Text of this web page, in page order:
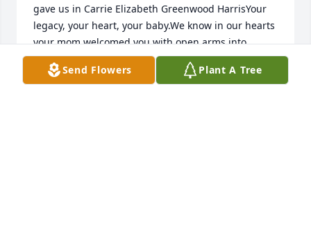
gave us in Carrie Elizabeth Greenwood HarrisYour
legacy, your heart, your baby.We know in our hearts
your mom welcomed you with open arms into
heaven . She greeted you with a smile, a hug and a
drum set. I'm sure she would have done tools, but
Send Flowers Plant A Tree